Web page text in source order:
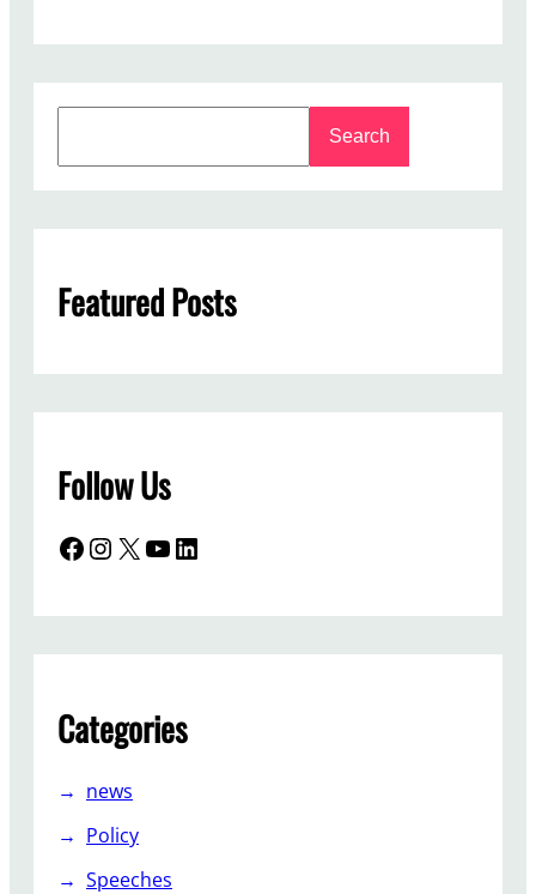
c
Search
Featured Posts
Follow Us
Facebook InstagramX YouTube LinkedIn
Categories
news
Policy
Speeches